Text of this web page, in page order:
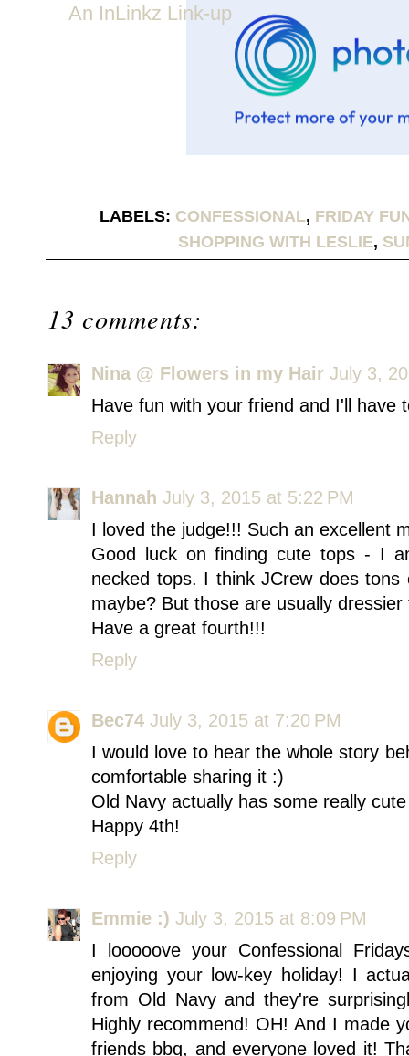
An InLinkz Link-up
LABELS: CONFESSIONAL, FRIDAY
SHOPPING WITH LESLIE,
13 comments:
Nina @ Flowers in my Hair July 3,
Have fun with your friend and I'll have
Reply
Hannah July 3, 2015 at 5:22 PM
I loved the judge!!! Such an excellent
Good luck on finding cute tops - I
necked tops. I think JCrew does
maybe? But those are usually dressier
Have a great fourth!!!
Reply
Bec74 July 3, 2015 at 7:20 PM
I would love to hear the whole story
comfortable sharing it :)
Old Navy actually has some really
Happy 4th!
Reply
Emmie :) July 3, 2015 at 8:09 PM
I looooove your Confessional
enjoying your low-key holiday! I
from Old Navy and they're
Highly recommend! OH! And I made
friends bbq, and everyone loved it!